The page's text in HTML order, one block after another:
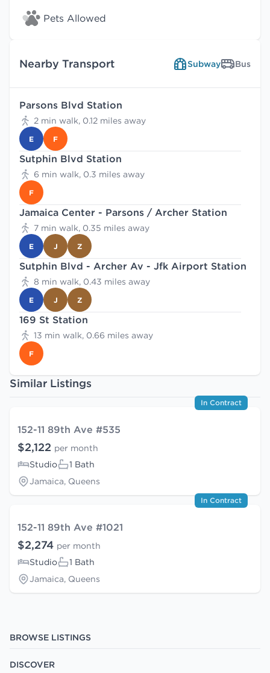
Pets Allowed
Nearby Transport Subway Bus
Parsons Blvd Station
2 min walk, 0.12 miles away
E F
Sutphin Blvd Station
6 min walk, 0.3 miles away
F
Jamaica Center - Parsons / Archer Station
7 min walk, 0.35 miles away
E J Z
Sutphin Blvd - Archer Av - Jfk Airport Station
8 min walk, 0.43 miles away
E J Z
169 St Station
13 min walk, 0.66 miles away
F
Similar Listings
In Contract
152-11 89th Ave #535
$2,122 per month
Studio
1 Bath
Jamaica, Queens
In Contract
152-11 89th Ave #1021
$2,274 per month
Studio
1 Bath
Jamaica, Queens
BROWSE LISTINGS
DISCOVER